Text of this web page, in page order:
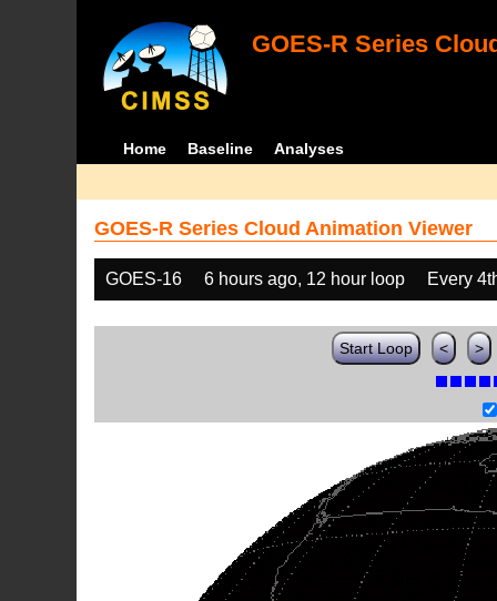
GOES-R Series
Home Baseline Analyses
GOES-R Series Cloud Animation Viewer
GOES-16 6 hours ago, 12 hour loop Every
Start Loop < >